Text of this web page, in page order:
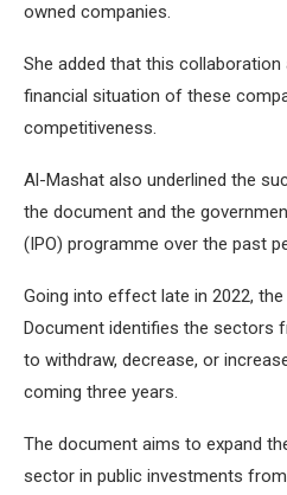
owned companies.
She added that this
financial situation of these
competitiveness.
Al-Mashat also underlined the
the document and the
(IPO) programme over the past
Going into effect late in 2022,
Document identifies the sectors
to withdraw, decrease, or
coming three years.
The document aims to expand
sector in public investments